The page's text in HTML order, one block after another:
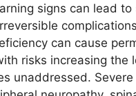
signs can lead to
can cause
risks increasing the
unaddressed. Severe